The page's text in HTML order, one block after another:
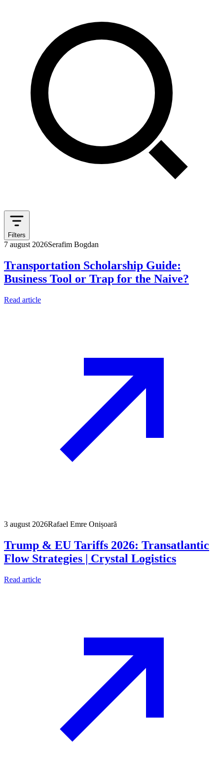
Filters
7 august 2026Serafim Bogdan
Transportation Scholarship Guide:
Business Tool or Trap for the Naive?
Read article
3 august 2026Rafael Emre Onișoară
Trump & EU Tariffs 2026: Transatlantic
Flow Strategies | Crystal Logistics
Read article